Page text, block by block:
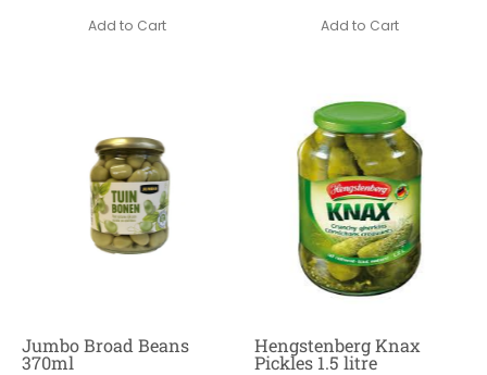
Add to Cart Add to Cart
Jumbo Broad Beans
370ml
Hengstenberg Knax
Pickles 1.5 litre